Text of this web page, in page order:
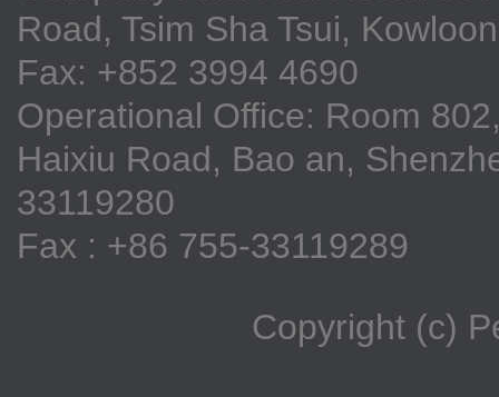
Road, Tsim Sha Tsui,
Fax: +852 3994 4690
Operational Office: Room
Haixiu Road, Bao an,
33119280
Fax : +86 755-33119289
Copyright (c)